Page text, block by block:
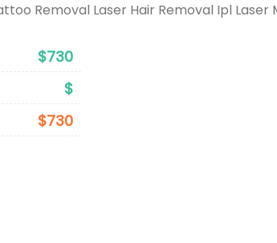
Removal Laser Hair Removal Ipl Laser
$730
$
$730